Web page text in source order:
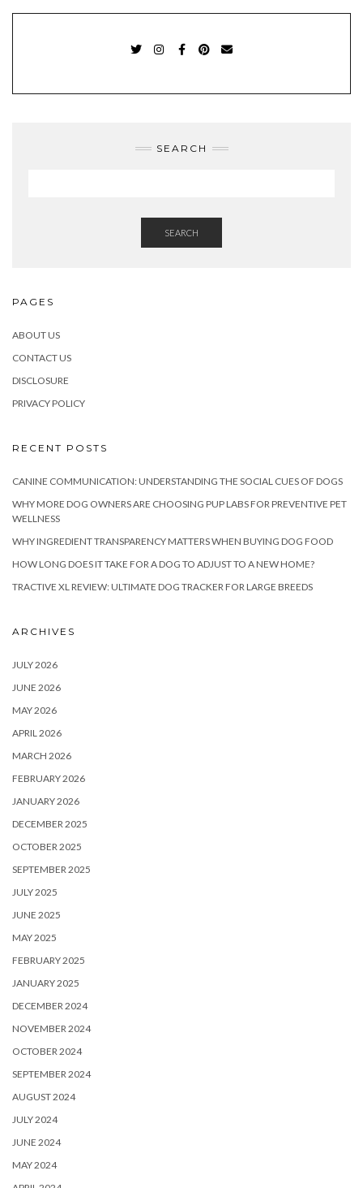
SEARCH
SEARCH
PAGES
ABOUT US
CONTACT US
DISCLOSURE
PRIVACY POLICY
RECENT POSTS
CANINE COMMUNICATION: UNDERSTANDING THE SOCIAL CUES OF DOGS
WHY MORE DOG OWNERS ARE CHOOSING PUP LABS FOR PREVENTIVE PET
WELLNESS
WHY INGREDIENT TRANSPARENCY MATTERS WHEN BUYING DOG FOOD
HOW LONG DOES IT TAKE FOR A DOG TO ADJUST TO A NEW HOME?
TRACTIVE XL REVIEW: ULTIMATE DOG TRACKER FOR LARGE BREEDS
ARCHIVES
JULY 2026
JUNE 2026
MAY 2026
APRIL 2026
MARCH 2026
FEBRUARY 2026
JANUARY 2026
DECEMBER 2025
OCTOBER 2025
SEPTEMBER 2025
JULY 2025
JUNE 2025
MAY 2025
FEBRUARY 2025
JANUARY 2025
DECEMBER 2024
NOVEMBER 2024
OCTOBER 2024
SEPTEMBER 2024
AUGUST 2024
JULY 2024
JUNE 2024
MAY 2024